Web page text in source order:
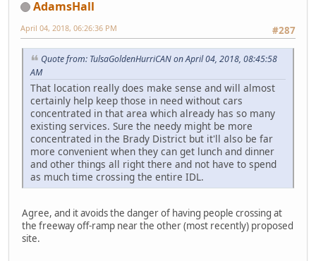
AdamsHall
#287
April 04, 2018, 06:26:36 PM
Quote from: TulsaGoldenHurriCAN on April 04, 2018, 08:45:58
AM
That location really does make sense and will almost
certainly help keep those in need without cars
concentrated in that area which already has so many
existing services. Sure the needy might be more
concentrated in the Brady District but it'll also be far
more convenient when they can get lunch and dinner
and other things all right there and not have to spend
as much time crossing the entire IDL.
Agree, and it avoids the danger of having people crossing at
the freeway off-ramp near the other (most recently) proposed
site.